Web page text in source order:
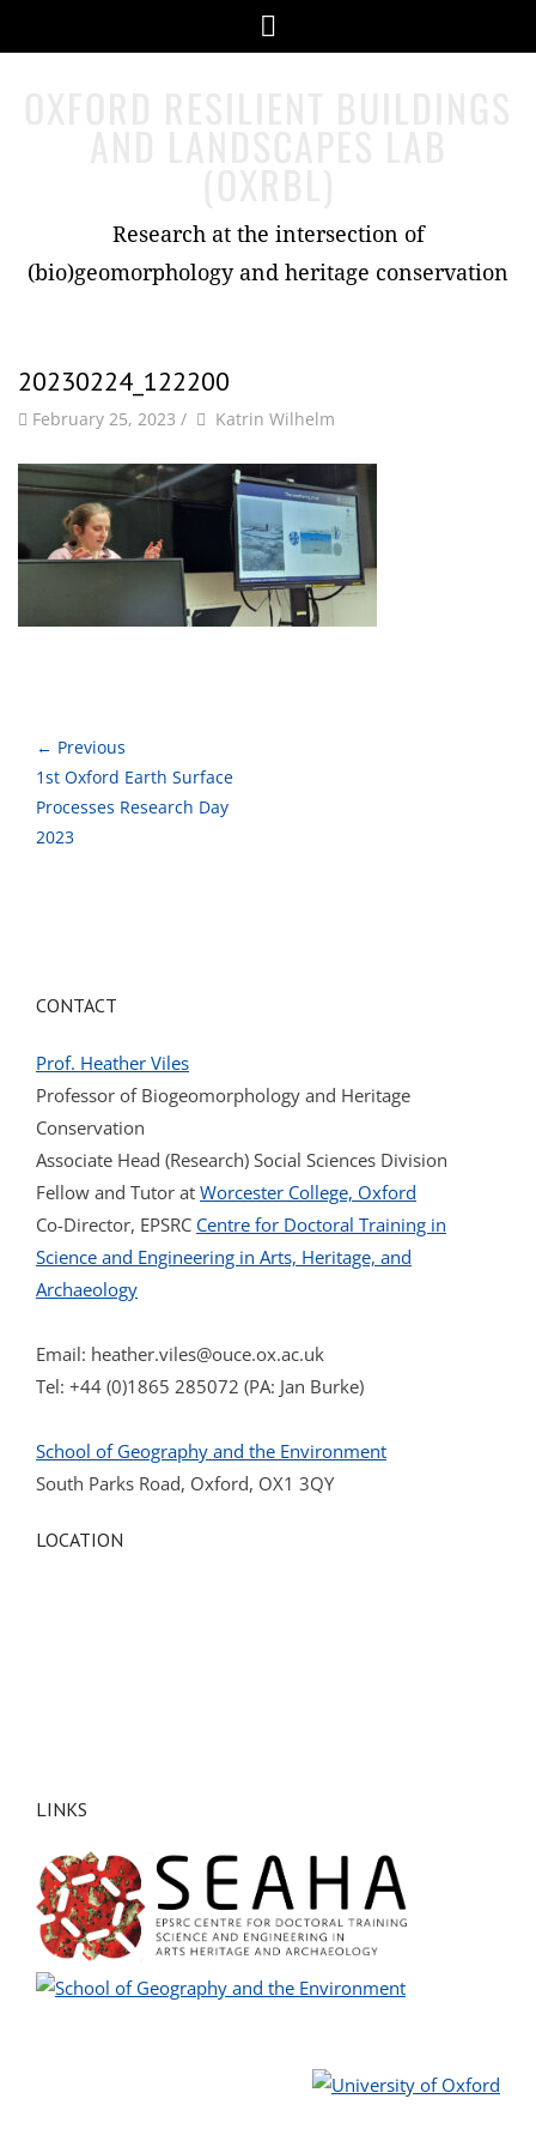
Research at the intersection of
(bio)geomorphology and heritage conservation
20230224_122200
February 25, 2023 / by Author
Katrin Wilhelm
← Previous
1st Oxford Earth Surface
Processes Research Day
2023
CONTACT
Prof. Heather Viles
Professor of Biogeomorphology and Heritage
Conservation
Associate Head (Research) Social Sciences Division
Fellow and Tutor at Worcester College, Oxford
Co-Director, EPSRC Centre for Doctoral Training in
Science and Engineering in Arts, Heritage, and
Archaeology
Email: heather.viles@ouce.ox.ac.uk
Tel: +44 (0)1865 285072 (PA: Jan Burke)
School of Geography and the Environment
South Parks Road, Oxford, OX1 3QY
LOCATION
LINKS